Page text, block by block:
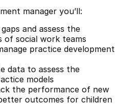
manager you’ll:
and assess the
of social work teams
practice development
data to assess the
models
the performance of new
outcomes for children